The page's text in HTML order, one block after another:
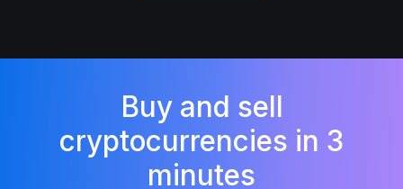
Buy and sell
cryptocurrencies in 3
minutes